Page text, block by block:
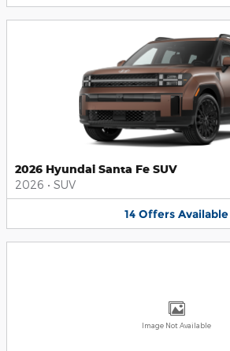
2026 Hyundai Santa Fe SUV
2026 • SUV
14 Offers Available
Image Not Available